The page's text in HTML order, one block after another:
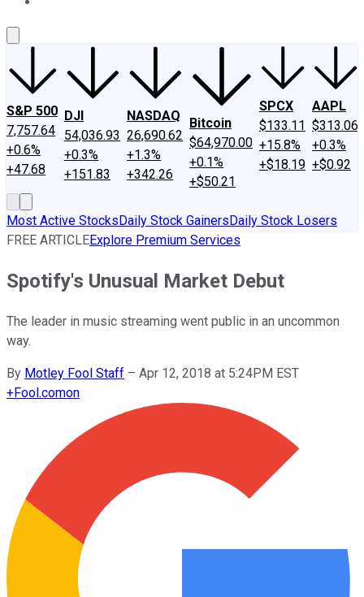
S&P 500
7,757.64
+0.6%
+47.68
DJI
54,036.93
+0.3%
+151.83
NASDAQ
26,690.62
+1.3%
+342.26
Bitcoin
$64,970.00
+0.1%
+$50.21
SPCX
$133.11
+15.8%
+$18.19
AAPL
$313.06
+0.3%
+$0.92
Most Active StocksDaily Stock GainersDaily Stock Losers
FREE ARTICLEExplore Premium Services
Spotify's Unusual Market Debut
The leader in music streaming went public in an uncommon
way.
By Motley Fool Staff – Apr 12, 2018 at 5:24PM EST
+Fool.comon